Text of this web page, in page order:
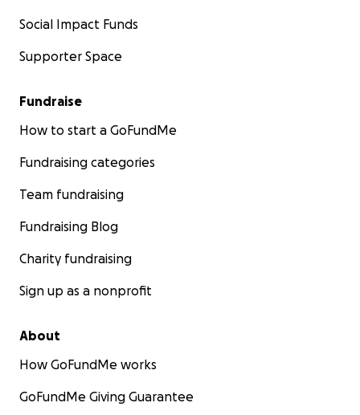
Social Impact Funds
Supporter Space
Fundraise
How to start a GoFundMe
Fundraising categories
Team fundraising
Fundraising Blog
Charity fundraising
Sign up as a nonprofit
About
How GoFundMe works
GoFundMe Giving Guarantee